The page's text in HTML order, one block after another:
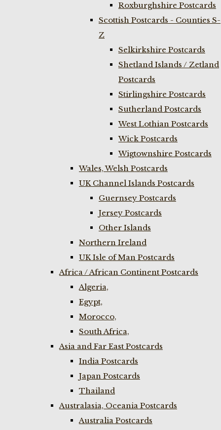
Roxburghshire Postcards
Scottish Postcards - Counties S-
Z
Selkirkshire Postcards
Shetland Islands / Zetland
Postcards
Stirlingshire Postcards
Sutherland Postcards
West Lothian Postcards
Wick Postcards
Wigtownshire Postcards
Wales, Welsh Postcards
UK Channel Islands Postcards
Guernsey Postcards
Jersey Postcards
Other Islands
Northern Ireland
UK Isle of Man Postcards
Africa / African Continent Postcards
Algeria,
Egypt,
Morocco,
South Africa,
Asia and Far East Postcards
India Postcards
Japan Postcards
Thailand
Australasia, Oceania Postcards
Australia Postcards